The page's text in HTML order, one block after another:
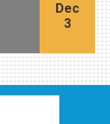
Dec
3